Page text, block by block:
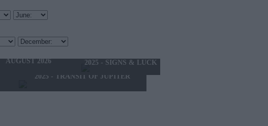
AUGUST 2026
2025 - SIGNS & LUCK
2025 - TRANSIT OF JUPITER